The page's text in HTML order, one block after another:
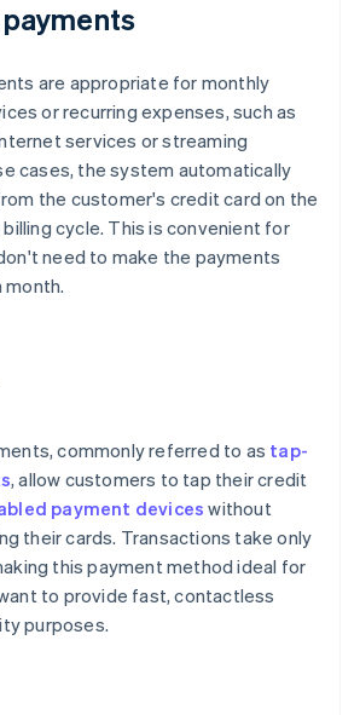
are appropriate for monthly
or recurring expenses, such as
services or streaming
cases, the system automatically
the customer's credit card on the
cycle. This is convenient for
need to make the payments
month.
commonly referred to as tap-
, allow customers to tap their credit
payment devices without
their cards. Transactions take only
this payment method ideal for
to provide fast, contactless
purposes.